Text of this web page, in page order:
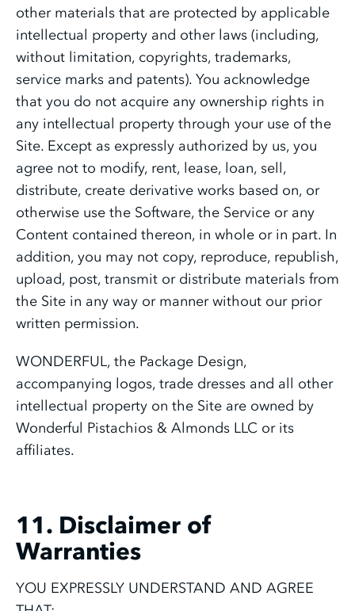
other materials that are protected by applicable
intellectual property and other laws (including,
without limitation, copyrights, trademarks,
service marks and patents). You acknowledge
that you do not acquire any ownership rights in
any intellectual property through your use of the
Site. Except as expressly authorized by us, you
agree not to modify, rent, lease, loan, sell,
distribute, create derivative works based on, or
otherwise use the Software, the Service or any
Content contained thereon, in whole or in part. In
addition, you may not copy, reproduce, republish,
upload, post, transmit or distribute materials from
the Site in any way or manner without our prior
written permission.
WONDERFUL, the Package Design,
accompanying logos, trade dresses and all other
intellectual property on the Site are owned by
Wonderful Pistachios & Almonds LLC or its
affiliates.
11. Disclaimer of
Warranties
YOU EXPRESSLY UNDERSTAND AND AGREE